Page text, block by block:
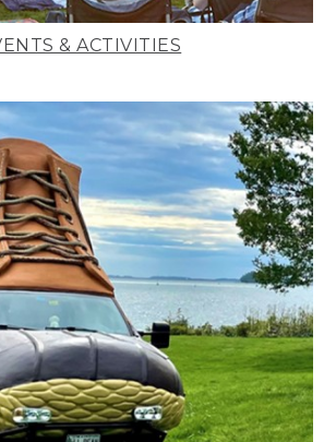
& ACTIVITIES